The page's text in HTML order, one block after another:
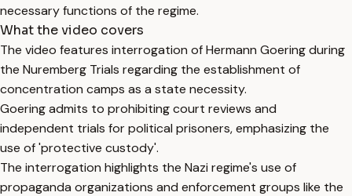
necessary functions of the regime.
What the video covers
The video features interrogation of Hermann Goering during
the Nuremberg Trials regarding the establishment of
concentration camps as a state necessity.
Goering admits to prohibiting court reviews and
independent trials for political prisoners, emphasizing the
use of 'protective custody'.
The interrogation highlights the Nazi regime's use of
propaganda organizations and enforcement groups like the